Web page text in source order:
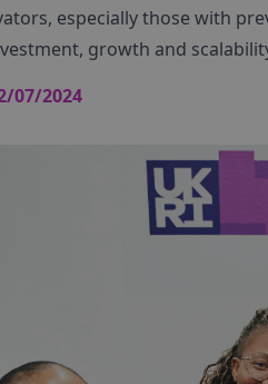
especially those with
growth and
07/2024